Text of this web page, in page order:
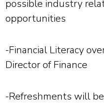
possible industry
opportunities
-Financial Literacy
Director of Finance
-Refreshments will